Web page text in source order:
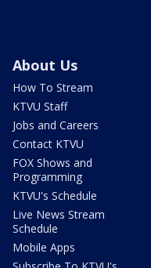
About Us
How To Stream
KTVU Staff
Jobs and Careers
Contact KTVU
FOX Shows and
Programming
KTVU's Schedule
Live News Stream
Schedule
Mobile Apps